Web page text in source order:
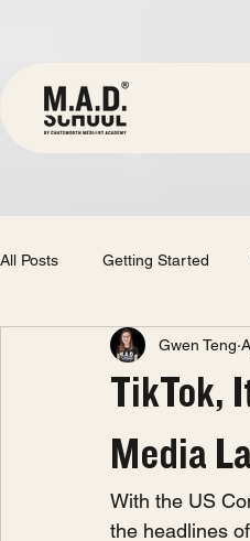
All Posts Getting Started
TikTok,
Media
Gwen Teng
With the US
the headlines